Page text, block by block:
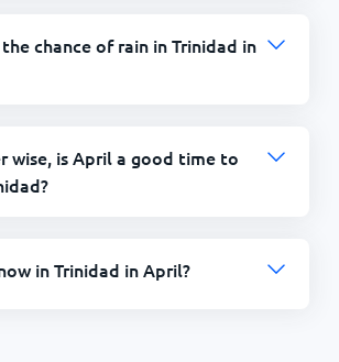
chance of rain in Trinidad in
wise, is April a good time to
in Trinidad in April?